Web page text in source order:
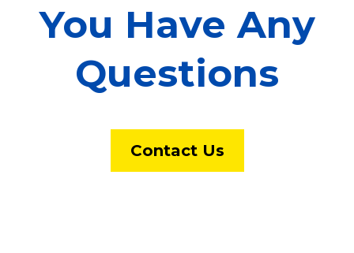
You Have Any
Questions
Contact Us